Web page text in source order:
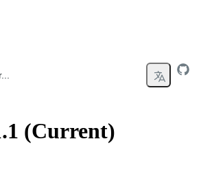
(Current)